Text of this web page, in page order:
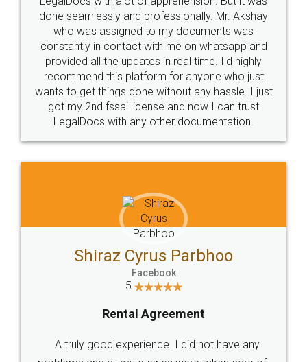
10 Lakh++ Happy
Customers.
Money Back
Guarantee.
Head Office
307-308 , Building No 3,
Sector 3, Millenium Business
Email
hello@legaldocs.co.in
SOCIAL MEDIA